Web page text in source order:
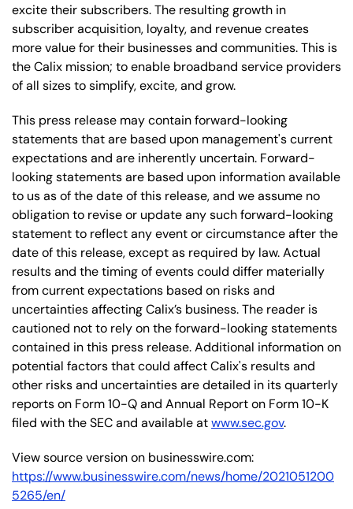
excite their subscribers. The resulting growth in
subscriber acquisition, loyalty, and revenue creates
more value for their businesses and communities. This is
the Calix mission; to enable broadband service providers
of all sizes to simplify, excite, and grow.
This press release may contain forward-looking
statements that are based upon management's current
expectations and are inherently uncertain. Forward-
looking statements are based upon information available
to us as of the date of this release, and we assume no
obligation to revise or update any such forward-looking
statement to reflect any event or circumstance after the
date of this release, except as required by law. Actual
results and the timing of events could differ materially
from current expectations based on risks and
uncertainties affecting Calix’s business. The reader is
cautioned not to rely on the forward-looking statements
contained in this press release. Additional information on
potential factors that could affect Calix's results and
other risks and uncertainties are detailed in its quarterly
reports on Form 10-Q and Annual Report on Form 10-K
filed with the SEC and available atwww.sec.gov.
View source version on businesswire.com:
https://www.businesswire.com/news/home/2021051200
5265/en/